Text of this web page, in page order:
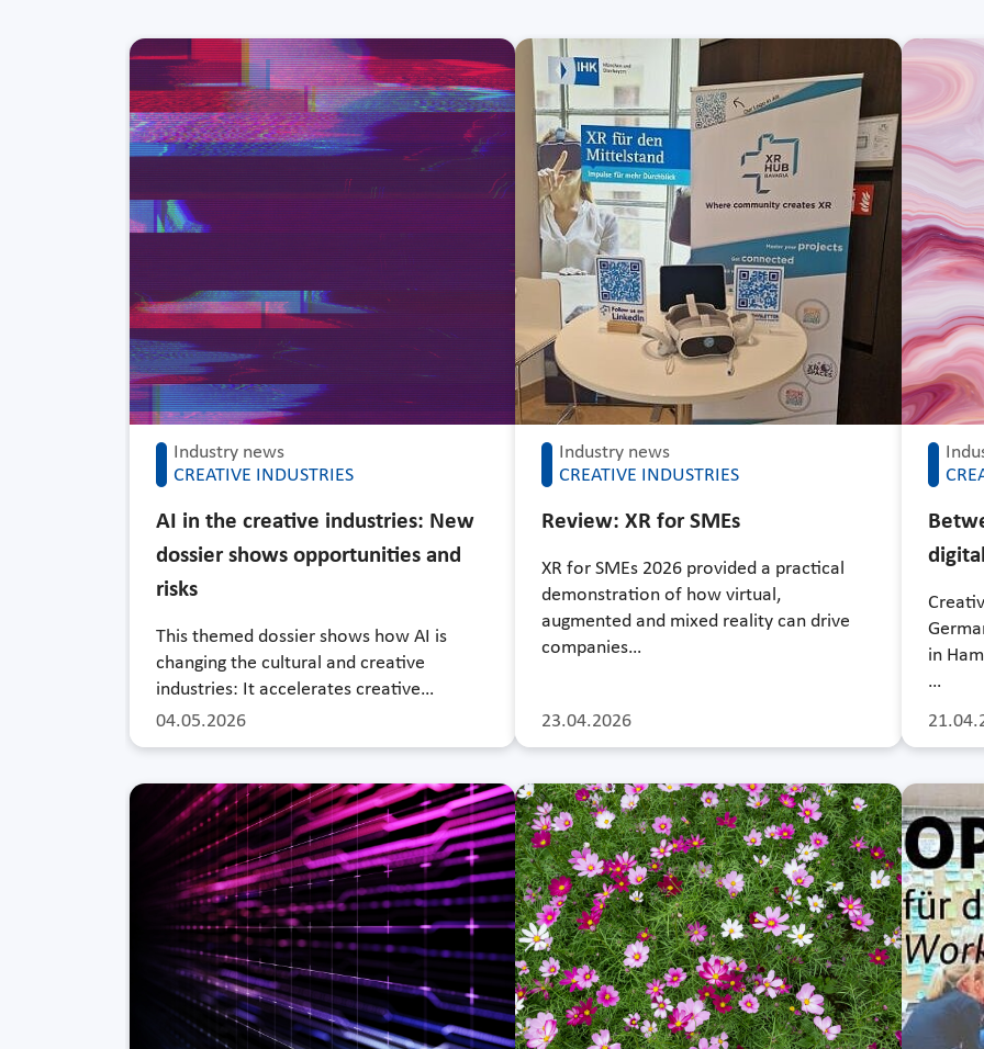
Industry news
CREATIVE INDUSTRIES
04.05.2026
AI in the creative industries: New
dossier shows opportunities and
risks
This themed dossier shows how AI is
changing the cultural and creative
industries: It accelerates creative…
Industry news
CREATIVE INDUSTRIES
23.04.2026
Review: XR for SMEs
XR for SMEs 2026 provided a practical
demonstration of how virtual,
augmented and mixed reality can drive
companies…
in
…